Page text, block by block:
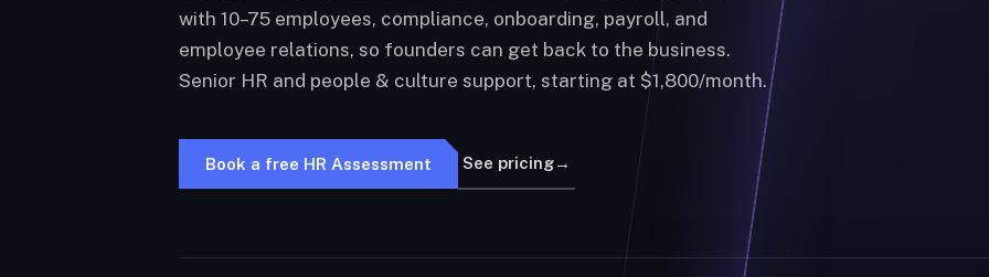
with 10–75 employees, compliance, onboarding, payroll, and
employee relations, so founders can get back to the business.
Senior HR and people & culture support, starting at $1,800/month.
Book a free HR Assessment See pricing→